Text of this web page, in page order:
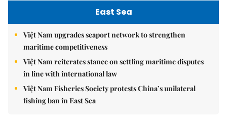
East Sea
Việt Nam upgrades seaport network to strengthen
maritime competitiveness
Việt Nam reiterates stance on settling maritime disputes
in line with international law
Việt Nam Fisheries Society protests China’s unilateral
fishing ban in East Sea